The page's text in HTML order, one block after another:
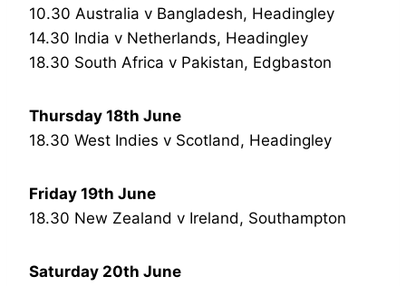
10.30 Australia v Bangladesh, Headingley
14.30 India v Netherlands, Headingley
18.30 South Africa v Pakistan, Edgbaston
Thursday 18th June
18.30 West Indies v Scotland, Headingley
Friday 19th June
18.30 New Zealand v Ireland, Southampton
Saturday 20th June